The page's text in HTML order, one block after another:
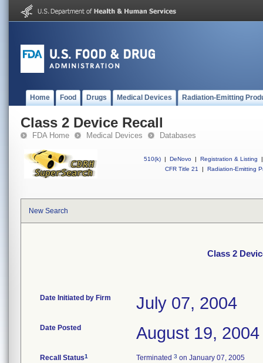
Home Food Drugs Medical Devices Radiation-Emitting
Class 2 Device Recall
FDA Home Medical Devices Databases
510(k) | DeNovo | Registration & Listing
|
CFR Title 21
| Radiation-Emitting
New Search
Class 2
Date Initiated by Firm July 07, 2004
Date Posted August 19, 2004
Recall Status1 Terminated 3 on January 07, 2005